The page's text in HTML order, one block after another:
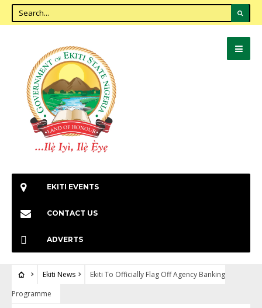
EKITI EVENTS
CONTACT US
ADVERTS
Ekiti News
Ekiti To Officially Flag Off Agency Banking
Programme